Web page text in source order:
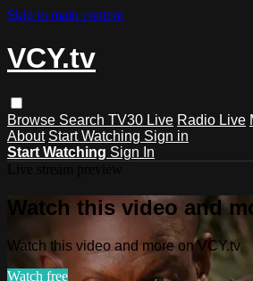
Skip to main content
VCY.tv
Browse Search TV30 Live Radio Live
About Start Watching Sign in
Start Watching Sign In
Watch this video and
Watch this video and more on VCY.tv
Watch free